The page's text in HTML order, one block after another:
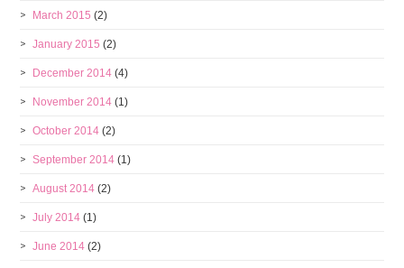
March 2015 (2)
January 2015 (2)
December 2014 (4)
November 2014 (1)
October 2014 (2)
September 2014 (1)
August 2014 (2)
July 2014 (1)
June 2014 (2)